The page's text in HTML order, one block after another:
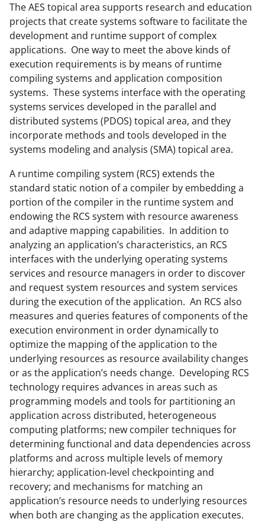
The AES topical area supports research and education
projects that create systems software to facilitate the
development and runtime support of complex
applications. One way to meet the above kinds of
execution requirements is by means of runtime
compiling systems and application composition
systems. These systems interface with the operating
systems services developed in the parallel and
distributed systems (PDOS) topical area, and they
incorporate methods and tools developed in the
systems modeling and analysis (SMA) topical area.
A runtime compiling system (RCS) extends the
standard static notion of a compiler by embedding a
portion of the compiler in the runtime system and
endowing the RCS system with resource awareness
and adaptive mapping capabilities. In addition to
analyzing an application’s characteristics, an RCS
interfaces with the underlying operating systems
services and resource managers in order to discover
and request system resources and system services
during the execution of the application. An RCS also
measures and queries features of components of the
execution environment in order dynamically to
optimize the mapping of the application to the
underlying resources as resource availability changes
or as the application’s needs change. Developing RCS
technology requires advances in areas such as
programming models and tools for partitioning an
application across distributed, heterogeneous
computing platforms; new compiler techniques for
determining functional and data dependencies across
platforms and across multiple levels of memory
hierarchy; application-level checkpointing and
recovery; and mechanisms for matching an
application’s resource needs to underlying resources
when both are changing as the application executes.